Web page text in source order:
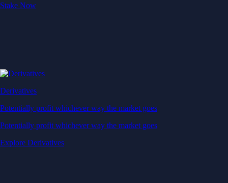
Stake Now
Derivatives
Potentially profit whichever way the market goes
Potentially profit whichever way the market goes
Explore Derivatives